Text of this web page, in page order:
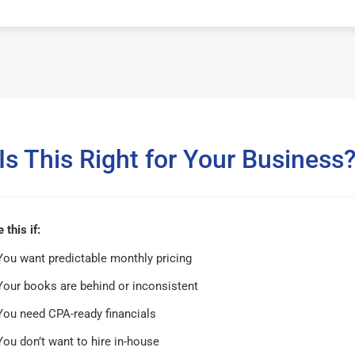
This Right for Your
this if:
want predictable monthly pricing
books are behind or inconsistent
need CPA-ready financials
don’t want to hire in-house